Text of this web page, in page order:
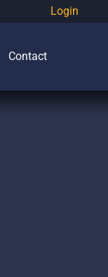
Login
Contact